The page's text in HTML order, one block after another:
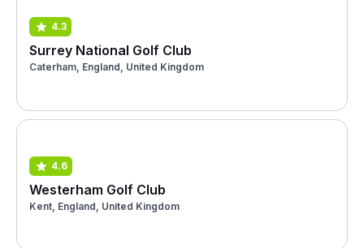
4.3
Surrey National Golf Club
Caterham, England, United Kingdom
4.6
Westerham Golf Club
Kent, England, United Kingdom